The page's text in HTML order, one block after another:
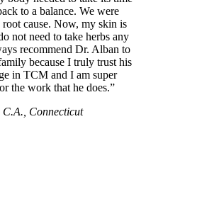
to a balance. We were
root cause. Now, my skin is
not need to take herbs any
recommend Dr. Alban to
because I truly trust his
in TCM and I am super
the work that he does.”
C.A., Connecticut